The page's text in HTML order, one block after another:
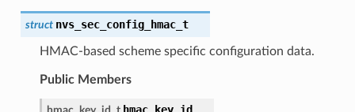
struct nvs_sec_config_hmac_t
HMAC-based scheme specific configuration data.
Public Members